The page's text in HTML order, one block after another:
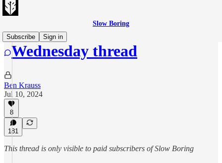
Slow Boring
Subscribe
Sign in
Wednesday thread
Ben Krauss
Jul 10, 2024
8
181
This thread is only visible to paid subscribers of Slow Boring